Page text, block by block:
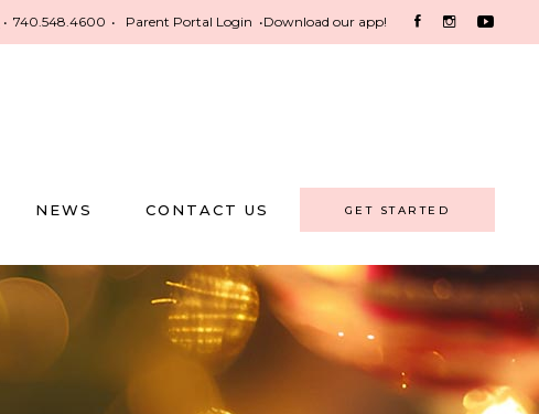
• 740.548.4600 • Parent Portal Login •Download our app!
NEWS CONTACT US GET STARTED